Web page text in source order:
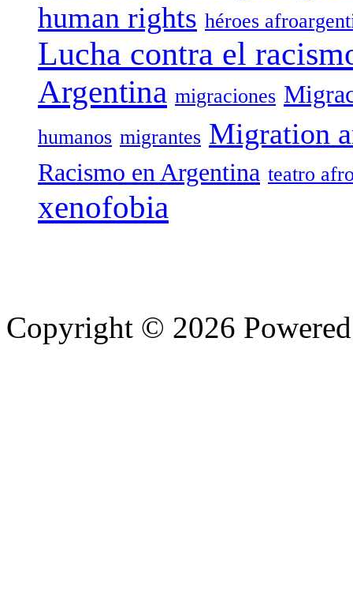
human rights héroes
Lucha contra el
Argentina migraciones
humanos migrantes Migration
Racismo en Argentina teatro
xenofobia
Copyright © 2026